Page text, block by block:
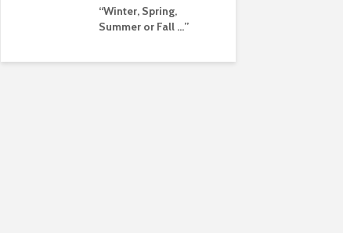
“Winter, Spring,
Summer or Fall …”